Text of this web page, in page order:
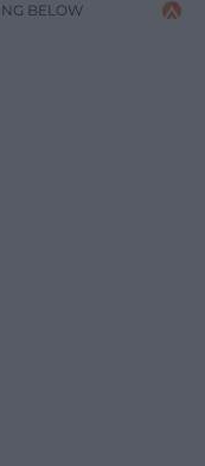
BELOW